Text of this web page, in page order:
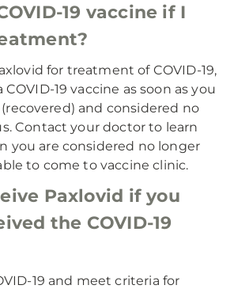
19 vaccine if I
for treatment of COVID-19,
19 vaccine as soon as you
and considered no
Contact your doctor to learn
you are considered no longer
to come to vaccine clinic.
Paxlovid if you
the COVID-19
19 and meet criteria for